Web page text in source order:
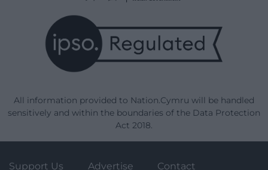
All information provided to Nation.Cymru will be handled
sensitively and within the boundaries of the Data Protection
Act 2018.
Support Us Advertise Contact